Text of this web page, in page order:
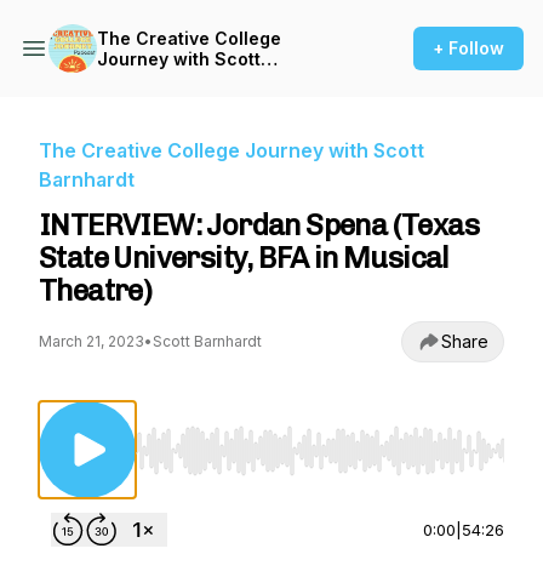
The Creative College
Journey with Scott
+ Follow
The Creative College Journey with Scott
Barnhardt
INTERVIEW: Jordan Spena (Texas
State University, BFA in Musical
Theatre)
March 21, 2023• Scott Barnhardt Share
Use Left/Right to seek, Home/End to jump to
0:00 54:26